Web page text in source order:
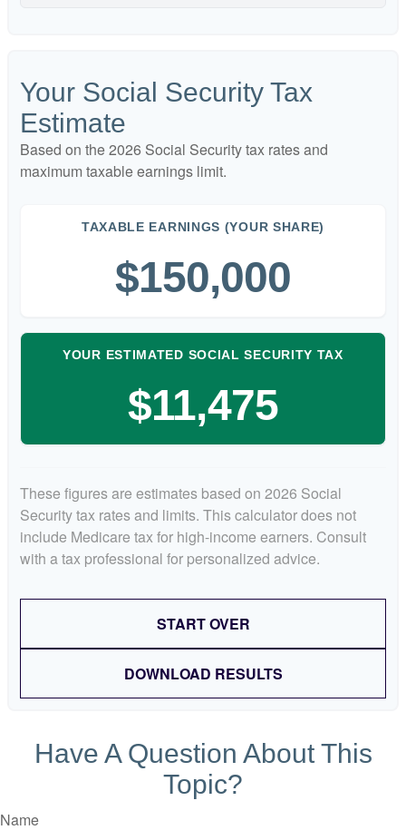
Your Social Security Tax
Estimate
Based on the 2026 Social Security tax rates and
maximum taxable earnings limit.
TAXABLE EARNINGS (YOUR SHARE)
$150,000
YOUR ESTIMATED SOCIAL SECURITY TAX
$11,475
These figures are estimates based on 2026 Social
Security tax rates and limits. This calculator does not
include Medicare tax for high-income earners. Consult
with a tax professional for personalized advice.
START OVER
DOWNLOAD RESULTS
Have A Question About This
Topic?
Name